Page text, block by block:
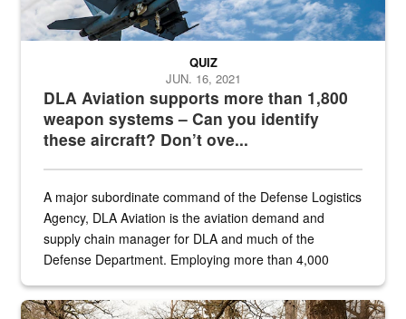
DLA Aviation supports more than 1,800
weapon systems – Can you identify
these aircraft? Don’t ove...
QUIZ
JUN. 16, 2021
A major subordinate command of the Defense Logistics
Agency, DLA Aviation is the aviation demand and
supply chain manager for DLA and much of the
Defense Department. Employing more than 4,000
the...
Maintenance supervisor drives wildlife biologist around the elk